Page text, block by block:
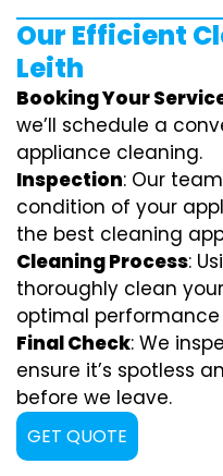
Our Efficient
Leith
Booking Your
we’ll schedule a
appliance cleaning.
Inspection: Our
condition of your
the best cleaning
Cleaning Process:
thoroughly clean
optimal
Final Check: We
ensure it’s spotless
before we leave.
GET QUOTE